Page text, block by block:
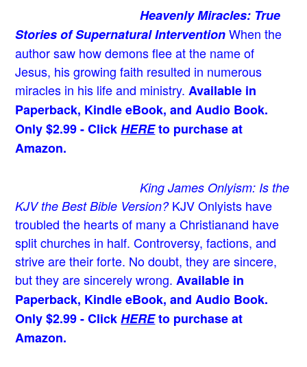
Heavenly Miracles: True
Stories of Supernatural Intervention When the
author saw how demons flee at the name of
Jesus, his growing faith resulted in numerous
miracles in his life and ministry. Available in
Paperback, Kindle eBook, and Audio Book.
Only $2.99 - ClickHEREto purchase at
Amazon.
King James Onlyism: Is the
KJV the Best Bible Version? KJV Onlyists have
troubled the hearts of many a Christianand have
split churches in half. Controversy, factions, and
strive are their forte. No doubt, they are sincere,
but they are sincerely wrong. Available in
Paperback, Kindle eBook, and Audio Book.
Only $2.99 - ClickHEREto purchase at
Amazon.